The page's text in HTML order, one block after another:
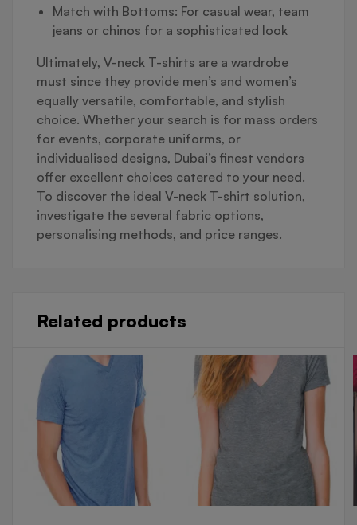
Match with Bottoms: For casual wear, team
jeans or chinos for a sophisticated look
Ultimately, V-neck T-shirts are a wardrobe
must since they provide men’s and women’s
equally versatile, comfortable, and stylish
choice. Whether your search is for mass orders
for events, corporate uniforms, or
individualised designs, Dubai’s finest vendors
offer excellent choices catered to your need.
To discover the ideal V-neck T-shirt solution,
investigate the several fabric options,
personalising methods, and price ranges.
Related products